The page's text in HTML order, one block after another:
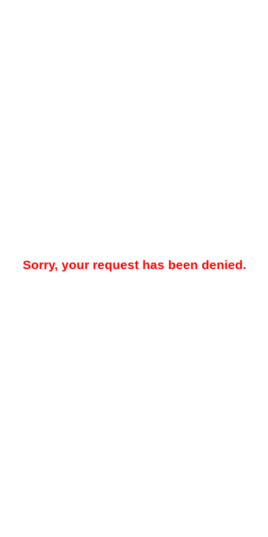
Sorry, your request has been denied.